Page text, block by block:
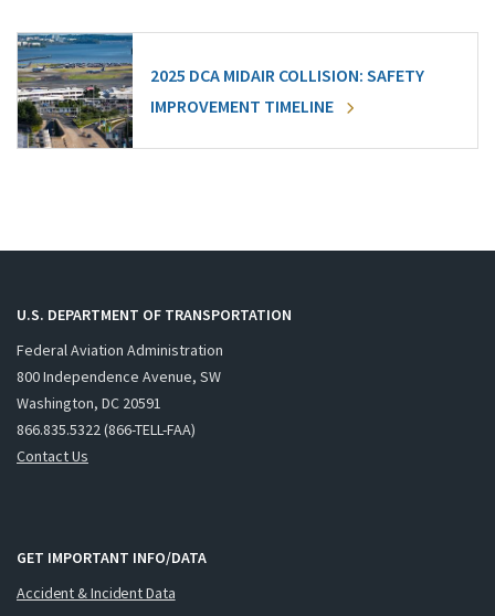
2025 DCA MIDAIR COLLISION: SAFETY
IMPROVEMENT TIMELINE
U.S. DEPARTMENT OF TRANSPORTATION
Federal Aviation Administration
800 Independence Avenue, SW
Washington, DC 20591
866.835.5322 (866-TELL-FAA)
Contact Us
GET IMPORTANT INFO/DATA
Accident & Incident Data